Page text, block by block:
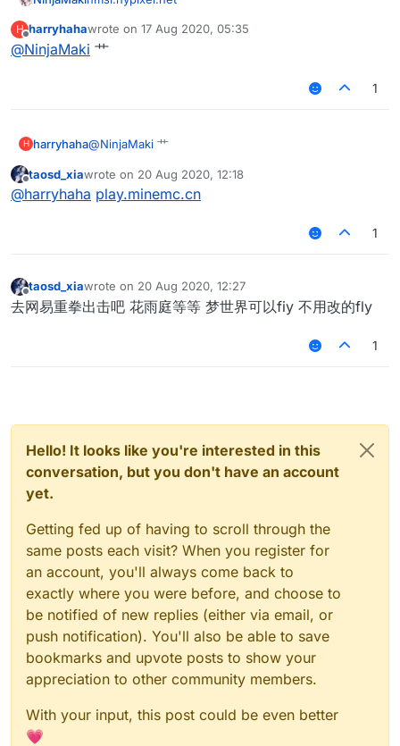
H
Offline
harryhahawrote on 17 Aug 2020, 05:35
last edited by
@NinjaMaki 艹
1
H harryhaha@NinjaMaki 艹
Offline
taosd_xiawrote on 20 Aug 2020, 12:18
last edited by
@harryhaha play.minemc.cn
1
Offline
taosd_xiawrote on 20 Aug 2020, 12:27
last edited by
去网易重拳出击吧 花雨庭等等 梦世界可以fiy 不用改的fly
1
Hello! It looks like you're interested in this
conversation, but you don't have an account
yet.
Getting fed up of having to scroll through the
same posts each visit? When you register for
an account, you'll always come back to
exactly where you were before, and choose to
be notified of new replies (either via email, or
push notification). You'll also be able to save
bookmarks and upvote posts to show your
appreciation to other community members.
With your input, this post could be even better
💗